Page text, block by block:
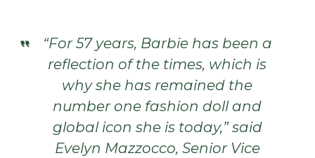
“For 57 years, Barbie has been a
reflection of the times, which is
why she has remained the
number one fashion doll and
global icon she is today,” said
Evelyn Mazzocco, Senior Vice